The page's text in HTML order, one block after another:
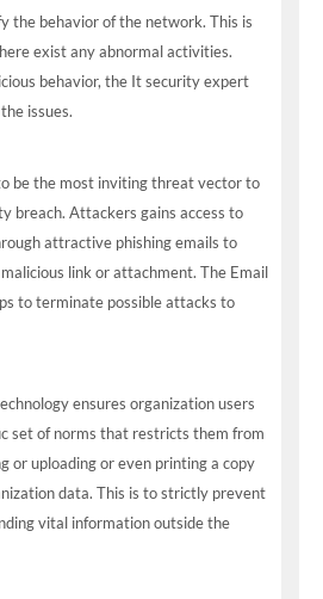
the behavior of the network. This is
exist any abnormal activities.
behavior, the It security expert
issues.
be the most inviting threat vector to
breach. Attackers gains access to
attractive phishing emails to
link or attachment. The Email
to terminate possible attacks to
ensures organization users
set of norms that restricts them from
or uploading or even printing a copy
data. This is to strictly prevent
vital information outside the